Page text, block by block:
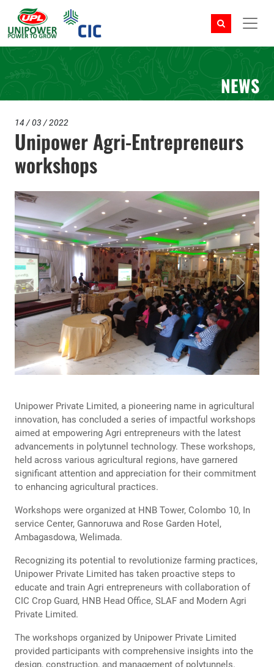
NEWS
14 / 03 / 2022
Unipower Agri-Entrepreneurs
workshops
Previous Next
innovation, has concluded a series of impactful workshops
aimed at empowering Agri entrepreneurs with the latest
advancements in polytunnel technology. These workshops,
held across various agricultural regions, have garnered
significant attention and appreciation for their commitment
Workshops were organized at HNB Tower, Colombo 10, In